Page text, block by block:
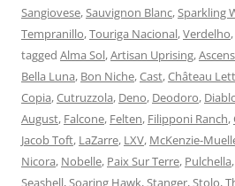
Sangiovese,Sauvignon Blanc,Sparkling
Tempranillo,Touriga Nacional,Verdelho,
tagged Alma Sol,Artisan Uprising,
Bella Luna, Bon Niche,Cast,Château
Copia,Cutruzzola, Deno, Deodoro,
August, Falcone, Felten, Filipponi Ranch,
Jacob Toft, LaZarre, LXV, McKenzie-
Nicora, Nobelle, Paix Sur Terre, Pulchella,
Seashell,Soaring Hawk,Stanger,Stolo,